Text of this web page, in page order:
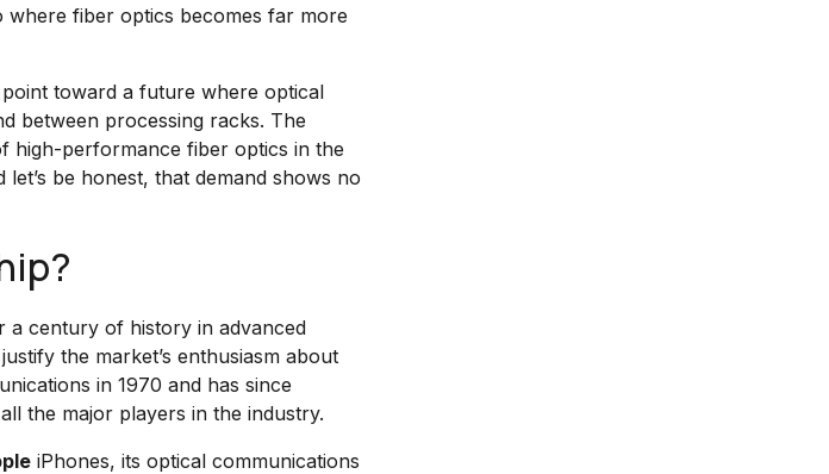
where fiber optics becomes far more
toward a future where optical
between processing racks. The
high-performance fiber optics in the
be honest, that demand shows no
a century of history in advanced
the market’s enthusiasm about
in 1970 and has since
the major players in the industry.
iPhones, its optical communications